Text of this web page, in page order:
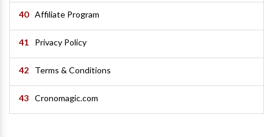
40 Affiliate Program
41 Privacy Policy
42 Terms & Conditions
43 Cronomagic.com